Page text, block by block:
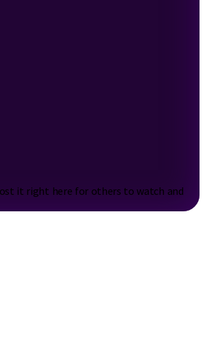
it right here for others to watch and